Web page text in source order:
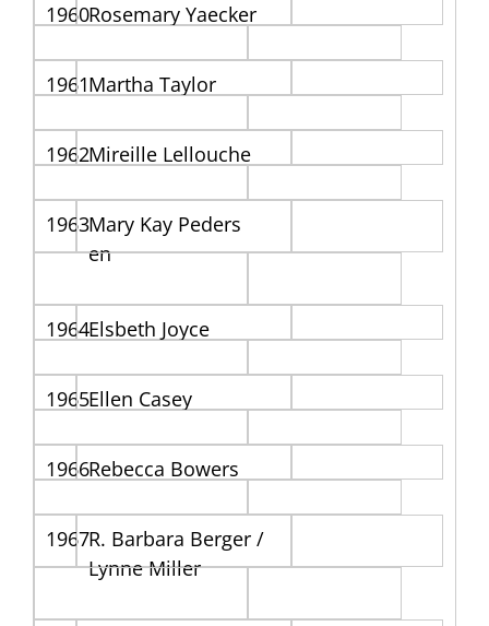
1960Rosemary Yaecker
1961Martha Taylor
1962Mireille Lellouche
1963Mary Kay Peders
en
1964Elsbeth Joyce
1965Ellen Casey
1966Rebecca Bowers
1967R. Barbara Berger /
Lynne Miller